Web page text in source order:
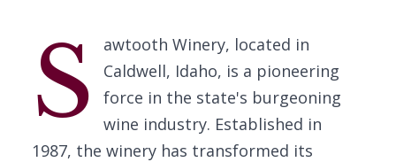
S
awtooth Winery, located in
Caldwell, Idaho, is a pioneering
force in the state's burgeoning
wine industry. Established in
1987, the winery has transformed its